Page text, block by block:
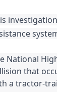
National
that
a tractor-